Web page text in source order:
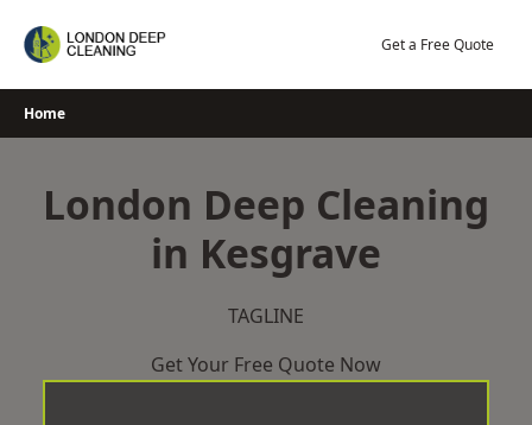
Get a Free Quote
Home
London Deep Cleaning
in Kesgrave
TAGLINE
Get Your Free Quote Now